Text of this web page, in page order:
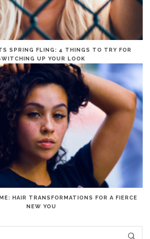
SPRING FLING: 4 THINGS TO TRY FOR
UP YOUR LOOK
HAIR TRANSFORMATIONS FOR A FIERCE
NEW YOU